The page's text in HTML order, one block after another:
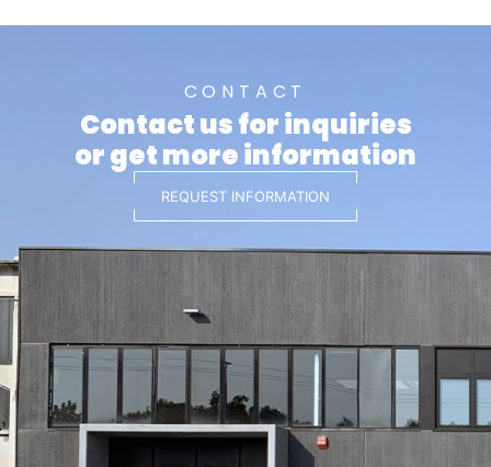
CONTACT
Contact us for inquiries
or get more information
REQUEST INFORMATION